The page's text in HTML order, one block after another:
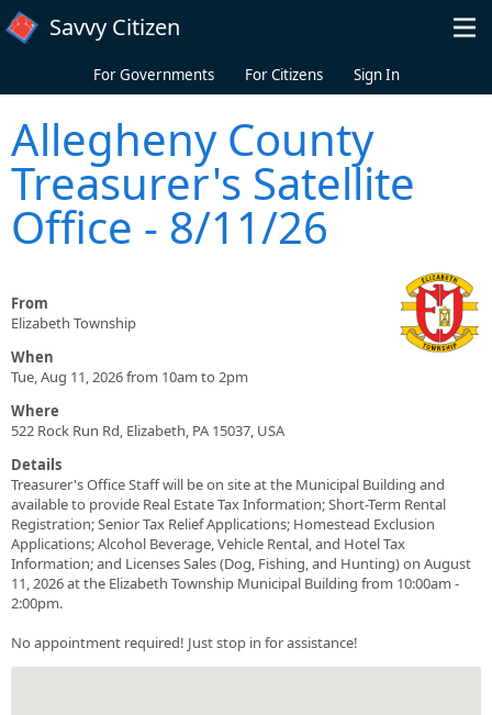
Skip to main content
Savvy Citizen
For Governments For Citizens Sign In
Allegheny County
Treasurer's Satellite
Office - 8/11/26
From
Elizabeth Township
When
Tue, Aug 11, 2026 from 10am to 2pm
Where
522 Rock Run Rd, Elizabeth, PA 15037, USA
Details
Treasurer's Office Staff will be on site at the Municipal Building and
available to provide Real Estate Tax Information; Short-Term Rental
Registration; Senior Tax Relief Applications; Homestead Exclusion
Applications; Alcohol Beverage, Vehicle Rental, and Hotel Tax
Information; and Licenses Sales (Dog, Fishing, and Hunting) on August
11, 2026 at the Elizabeth Township Municipal Building from 10:00am -
2:00pm.
No appointment required! Just stop in for assistance!